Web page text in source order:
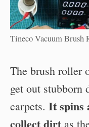
Tineco Vacuum Brush
The brush roller
get out stubborn
carpets. It spins
collect dirt as